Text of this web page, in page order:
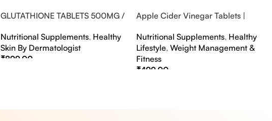
GLUTATHIONE TABLETS 500MG /
Nutritional Supplements, Healthy
Skin By Dermatologist
₹899.00
Apple Cider Vinegar Tablets |
Nutritional Supplements, Healthy
Lifestyle,Weight Management &
Fitness
₹499.00